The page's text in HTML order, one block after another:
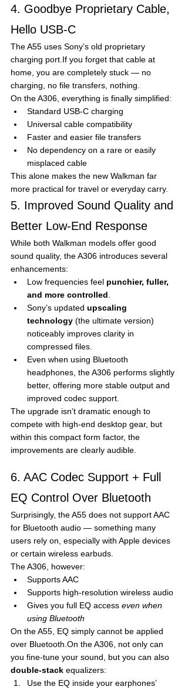
4. Goodbye Proprietary Cable,
Hello USB-C
The A55 uses Sony’s old proprietary
charging port.If you forget that cable at
home, you are completely stuck — no
charging, no file transfers, nothing.
On the A306, everything is finally simplified:
Standard USB-C charging
Universal cable compatibility
Faster and easier file transfers
No dependency on a rare or easily
misplaced cable
This alone makes the new Walkman far
more practical for travel or everyday carry.
5. Improved Sound Quality and
Better Low-End Response
While both Walkman models offer good
sound quality, the A306 introduces several
enhancements:
Low frequencies feel punchier, fuller,
and more controlled
Sony’s updated upscaling
technology (the ultimate version)
noticeably improves clarity in
compressed files.
Even when using Bluetooth
headphones, the A306 performs slightly
better, offering more stable output and
improved codec support.
The upgrade isn’t dramatic enough to
compete with high-end desktop gear, but
within this compact form factor, the
improvements are clearly audible.
6. AAC Codec Support + Full
EQ Control Over Bluetooth
Surprisingly, the A55 does not support AAC
for Bluetooth audio — something many
users rely on, especially with Apple devices
or certain wireless earbuds.
The A306, however:
Supports AAC
Supports high-resolution wireless audio
Gives you full EQ access even when
using Bluetooth
On the A55, EQ simply cannot be applied
over Bluetooth.On the A306, not only can
you fine-tune your sound, but you can also
double-stack equalizers:
Use the EQ inside your earphones’